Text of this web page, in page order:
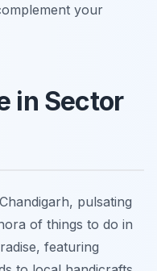
your
in Sector
pulsating
of things to do in
featuring